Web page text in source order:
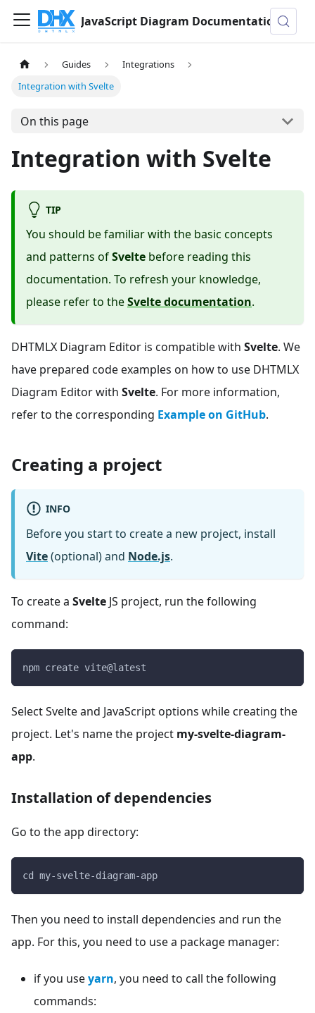
JavaScript Diagram Documentation
Guides
Integrations
Integration with Svelte
On this page
Integration with Svelte
TIP
You should be familiar with the basic concepts
and patterns ofSvelte before reading this
documentation. To refresh your knowledge,
please refer to theSvelte documentation.
DHTMLX Diagram Editor is compatible with Svelte. We
have prepared code examples on how to use DHTMLX
Diagram Editor with Svelte. For more information,
refer to the corresponding Example on GitHub.
Creating a project
INFO
Before you start to create a new project, install
Vite(optional) and Node.js.
To create a Svelte JS project, run the following
command:
npm create vite@latest
Select Svelte and JavaScript options while creating the
project. Let's name the project my-svelte-diagram-
app.
Installation of dependencies
Go to the app directory:
cd my-svelte-diagram-app
Then you need to install dependencies and run the
app. For this, you need to use a package manager:
if you useyarn, you need to call the following
commands: